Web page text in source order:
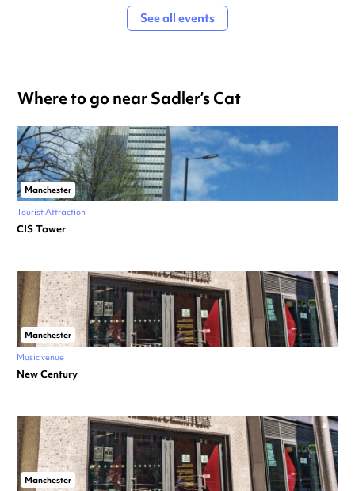
See all events
Where to go near Sadler’s Cat
Manchester
Tourist Attraction
CIS Tower
Manchester
Music venue
New Century
Manchester